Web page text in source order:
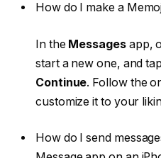
How do I make a
In the Messagesapp,
start a new one, and tap
Continue. Follow the
customize it to your
How do I send